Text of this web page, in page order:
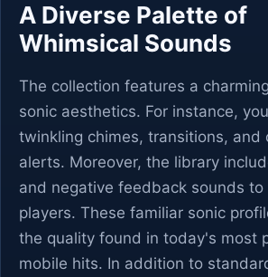
A Diverse Palette of
Whimsical Sounds
The collection features a
sonic aesthetics. For instance,
twinkling chimes, transitions, and
alerts. Moreover, the library
and negative feedback sounds to
players. These familiar sonic
the quality found in today's most
mobile hits. In addition to